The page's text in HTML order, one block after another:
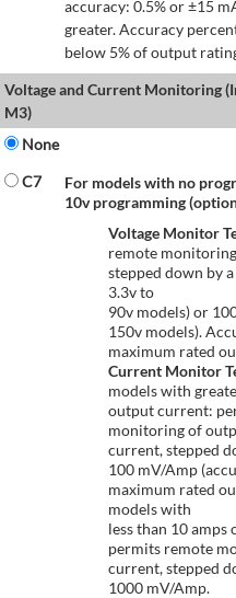
accuracy: 0.5% or ±15
greater. Accuracy
below 5% of output
Voltage and Current Monitoring
M3)
None
C7
For models with no
10v programming (option
Voltage Monitor
remote
stepped down by
3.3v to
90v models) or
150v models).
maximum rated
Current Monitor
models with
output current:
monitoring of
current, stepped
100 mV/Amp
maximum rated
models with
less than 10
permits remote
current, stepped
1000 mV/Amp.